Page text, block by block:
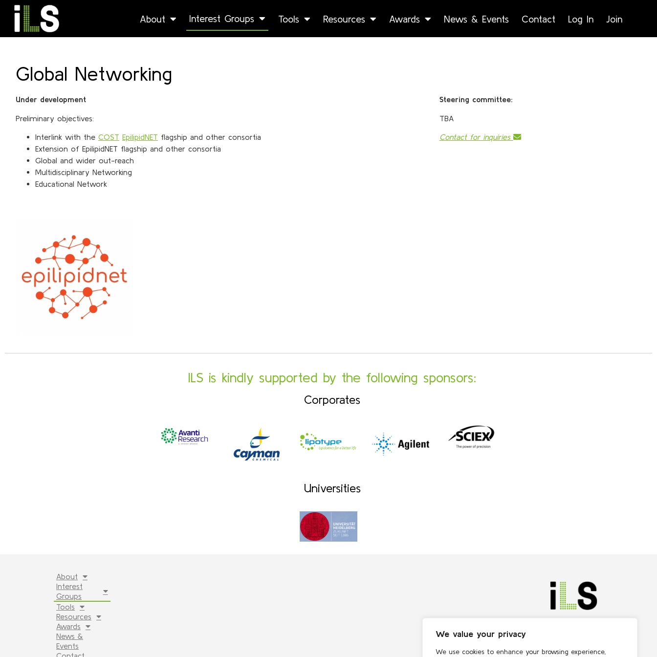
We value your privacy
We use cookies to enhance your browsing experience,
About Interest Groups Tools Resources Awards News & Events Contact Log In Join
Global Networking
Under development
Preliminary objectives:
Interlink with the COST EpilipidNET flagship and other consortia
Extension of EpilipidNET flagship and other consortia
Global and wider out-reach
Multidisciplinary Networking
Educational Network
Steering committee:
TBA
Contact for inquiries
ILS is kindly supported by the following sponsors:
Corporates
Universities
About
Interest
Groups
Tools
Resources
Awards
News &
Events